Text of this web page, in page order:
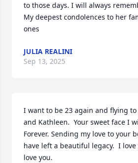
to those days. I will always
My deepest condolences to her
ones
JULIA REALINI
Sep 13, 2025
I want to be 23 again and flying
and Kathleen.  Your sweet face I
Forever. Sending my love to your
have left a beautiful legacy.  I
love you.